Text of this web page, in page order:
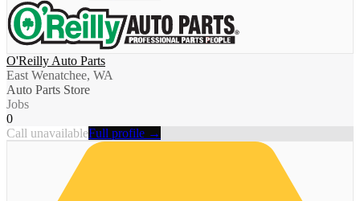
O'Reilly Auto Parts
East Wenatchee, WA
Auto Parts Store
Jobs
0
Call unavailableFull profile →